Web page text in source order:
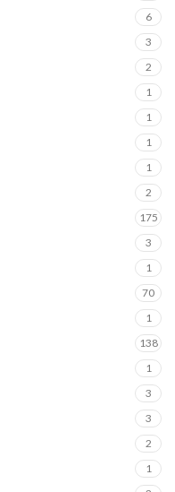
6
3
2
1
1
1
1
2
175
3
1
70
1
138
1
3
3
2
1